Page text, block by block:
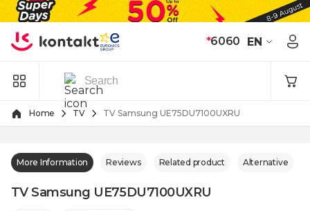
Skip to Content
*6060 EN
Home TV TV Samsung UE75DU7100UXRU
More Information Reviews Related product Alternative
TV Samsung UE75DU7100UXRU